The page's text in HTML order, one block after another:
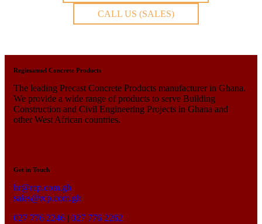
CALL US (SALES)
Regimanuel Concrete Products
The leading Precast Concrete Products manufacturer in Ghana.
We provide a wide range of products to serve Building
Construction and Civil Engineering Projects in Ghana and
other West African countries.
Get in Touch
hr@rcp.com.gh
sales@rcp.com.gh
027 776 2246 | 027 776 2262